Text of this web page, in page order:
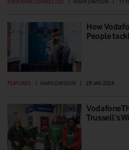
EVERYONE.CONNECTED MARK DAVISON 11
How
People
FEATURES MARK DAVISON 28 JAN 2026
Trussell’s